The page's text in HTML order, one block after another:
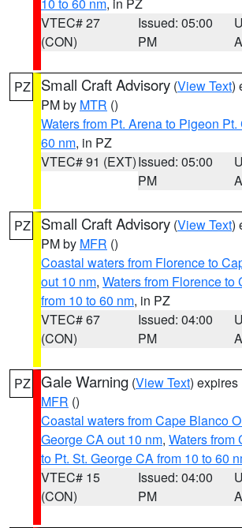
VTEC# 27
(CON)
Issued: 05:00
PM
PZ Small Craft Advisory (View Text)
PM by MTR ()
Waters from Pt. Arena to Pigeon
60 nm, in PZ
VTEC# 91 (EXT)Issued: 05:00
PM
PZ Small Craft Advisory (View Text)
PM by MFR ()
Coastal waters from Florence to
out 10 nm, Waters from Florence to
from 10 to 60 nm, in PZ
VTEC# 67
(CON)
Issued: 04:00
PM
PZ Gale Warning (View Text) expires
MFR ()
Coastal waters from Cape Blanco
George CA out 10 nm, Waters from
to Pt. St. George CA from 10 to 60
VTEC# 15
(CON)
Issued: 04:00
PM